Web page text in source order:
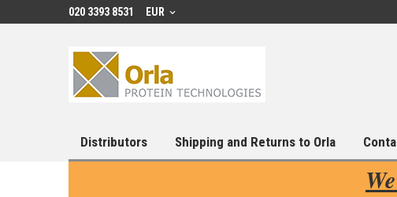
020 3393 8531 EUR
Distributors Shipping and Returns to Orla